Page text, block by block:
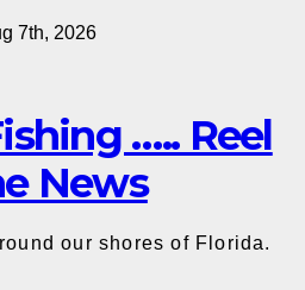
7th, 2026
….. Reel
News
our shores of Florida.